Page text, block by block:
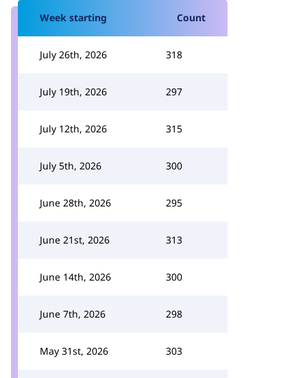
Week starting Count
July 26th, 2026 318
July 19th, 2026 297
July 12th, 2026 315
July 5th, 2026 300
June 28th, 2026 295
June 21st, 2026 313
June 14th, 2026 300
June 7th, 2026 298
May 31st, 2026 303